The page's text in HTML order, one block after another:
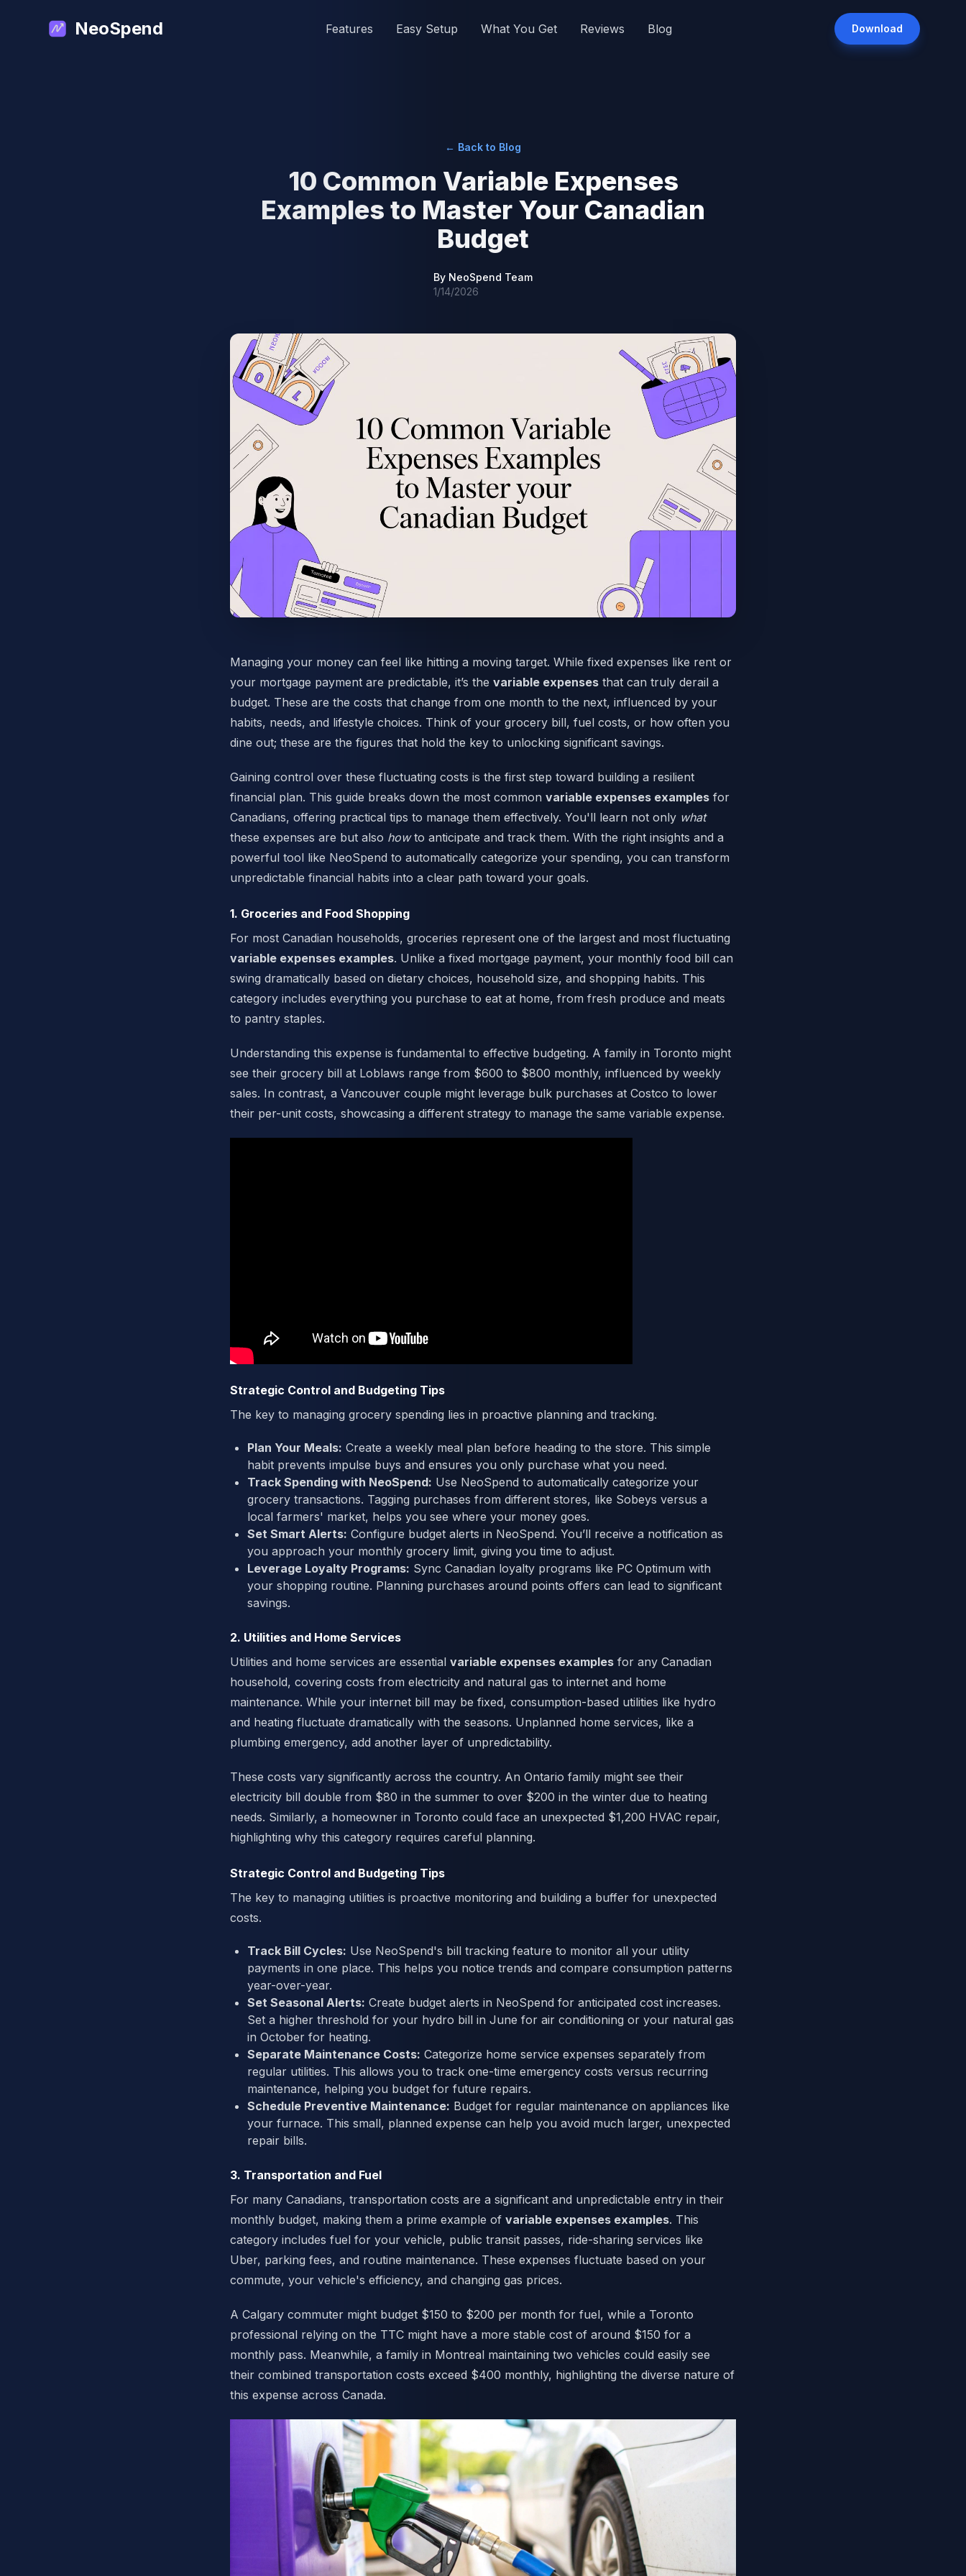
NeoSpend Features Easy Setup What You Get Reviews Blog Download
← Back to Blog
10 Common Variable Expenses
Examples to Master Your Canadian
Budget
By NeoSpend Team
1/14/2026
Managing your money can feel like hitting a moving target. While fixed expenses like rent or
your mortgage payment are predictable, it’s the variable expenses that can truly derail a
budget. These are the costs that change from one month to the next, influenced by your
habits, needs, and lifestyle choices. Think of your grocery bill, fuel costs, or how often you
dine out; these are the figures that hold the key to unlocking significant savings.
Gaining control over these fluctuating costs is the first step toward building a resilient
financial plan. This guide breaks down the most common variable expenses examples for
Canadians, offering practical tips to manage them effectively. You'll learn not only what
these expenses are but also howto anticipate and track them. With the right insights and a
powerful tool like NeoSpend to automatically categorize your spending, you can transform
unpredictable financial habits into a clear path toward your goals.
1. Groceries and Food Shopping
For most Canadian households, groceries represent one of the largest and most fluctuating
variable expenses examples. Unlike a fixed mortgage payment, your monthly food bill can
swing dramatically based on dietary choices, household size, and shopping habits. This
category includes everything you purchase to eat at home, from fresh produce and meats
to pantry staples.
Understanding this expense is fundamental to effective budgeting. A family in Toronto might
see their grocery bill at Loblaws range from $600 to $800 monthly, influenced by weekly
sales. In contrast, a Vancouver couple might leverage bulk purchases at Costco to lower
their per-unit costs, showcasing a different strategy to manage the same variable expense.
Strategic Control and Budgeting Tips
The key to managing grocery spending lies in proactive planning and tracking.
Plan Your Meals: Create a weekly meal plan before heading to the store. This simple
habit prevents impulse buys and ensures you only purchase what you need.
Track Spending with NeoSpend: Use NeoSpend to automatically categorize your
grocery transactions. Tagging purchases from different stores, like Sobeys versus a
local farmers' market, helps you see where your money goes.
Set Smart Alerts: Configure budget alerts in NeoSpend. You’ll receive a notification as
you approach your monthly grocery limit, giving you time to adjust.
Leverage Loyalty Programs: Sync Canadian loyalty programs like PC Optimum with
your shopping routine. Planning purchases around points offers can lead to significant
savings.
2. Utilities and Home Services
Utilities and home services are essential variable expenses examples for any Canadian
household, covering costs from electricity and natural gas to internet and home
maintenance. While your internet bill may be fixed, consumption-based utilities like hydro
and heating fluctuate dramatically with the seasons. Unplanned home services, like a
plumbing emergency, add another layer of unpredictability.
These costs vary significantly across the country. An Ontario family might see their
electricity bill double from $80 in the summer to over $200 in the winter due to heating
needs. Similarly, a homeowner in Toronto could face an unexpected $1,200 HVAC repair,
highlighting why this category requires careful planning.
Strategic Control and Budgeting Tips
The key to managing utilities is proactive monitoring and building a buffer for unexpected
costs.
Track Bill Cycles: Use NeoSpend's bill tracking feature to monitor all your utility
payments in one place. This helps you notice trends and compare consumption patterns
year-over-year.
Set Seasonal Alerts: Create budget alerts in NeoSpend for anticipated cost increases.
Set a higher threshold for your hydro bill in June for air conditioning or your natural gas
in October for heating.
Separate Maintenance Costs: Categorize home service expenses separately from
regular utilities. This allows you to track one-time emergency costs versus recurring
maintenance, helping you budget for future repairs.
Schedule Preventive Maintenance: Budget for regular maintenance on appliances like
your furnace. This small, planned expense can help you avoid much larger, unexpected
repair bills.
3. Transportation and Fuel
For many Canadians, transportation costs are a significant and unpredictable entry in their
monthly budget, making them a prime example of variable expenses examples. This
category includes fuel for your vehicle, public transit passes, ride-sharing services like
Uber, parking fees, and routine maintenance. These expenses fluctuate based on your
commute, your vehicle's efficiency, and changing gas prices.
A Calgary commuter might budget $150 to $200 per month for fuel, while a Toronto
professional relying on the TTC might have a more stable cost of around $150 for a
monthly pass. Meanwhile, a family in Montreal maintaining two vehicles could easily see
their combined transportation costs exceed $400 monthly, highlighting the diverse nature of
this expense across Canada.